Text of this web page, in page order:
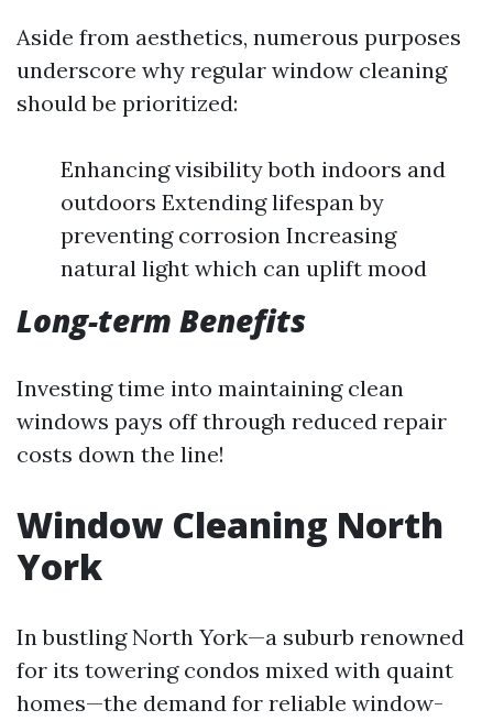
Aside from aesthetics, numerous purposes
underscore why regular window cleaning
should be prioritized:
Enhancing visibility both indoors and
outdoors Extending lifespan by
preventing corrosion Increasing
natural light which can uplift mood
Long-term Benefits
Investing time into maintaining clean
windows pays off through reduced repair
costs down the line!
Window Cleaning North
York
In bustling North York—a suburb renowned
for its towering condos mixed with quaint
homes—the demand for reliable window-